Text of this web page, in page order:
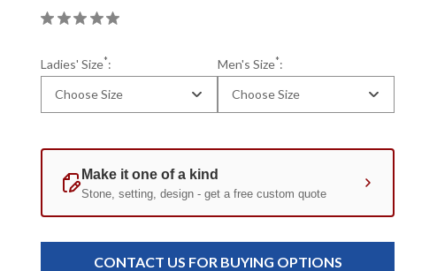
Ladies' Size*:
Choose Size
Men's Size*:
Choose Size
Standard
Stock:
CONTACT US FOR BUYING OPTIONS